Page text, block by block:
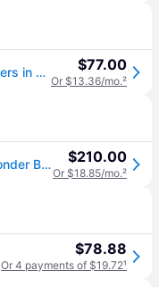
Men's Adidas Handball Spezial Sneakers in Alumina/Wonder Beige/Gum $77.00
Or $13.36/mo.²
Adidas Handball Spezial Womens "Wonder Beige" Ji2644" - Shoes - Size 8.5W $210.00
Or $18.85/mo.²
$78.88
Or 4 payments of $19.72¹